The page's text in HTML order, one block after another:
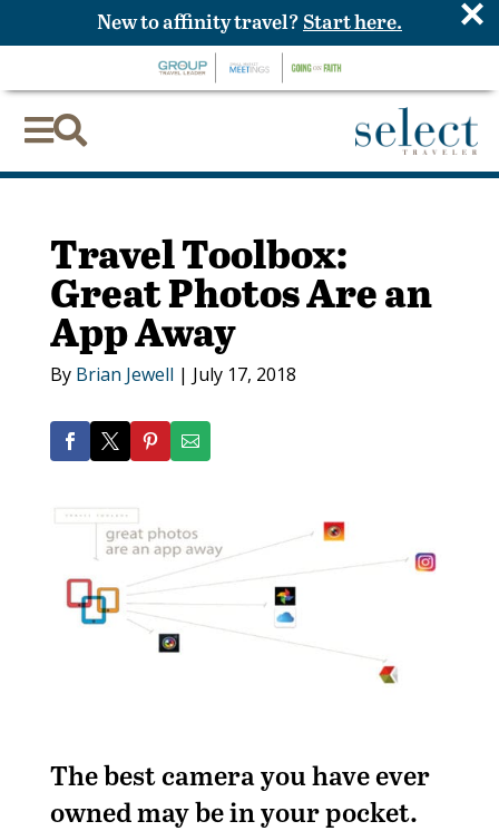

Travel Toolbox:
Great Photos Are an
App Away
By Brian Jewell | July 17, 2018
The best camera you have ever
owned may be in your pocket.
New to affinity travel? Start here. ×